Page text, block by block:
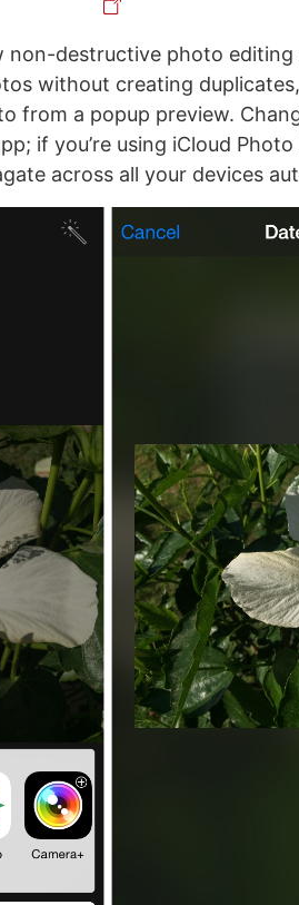
non-destructive photo
without creating
from a popup preview.
if you’re using iCloud Photo
across all your devices